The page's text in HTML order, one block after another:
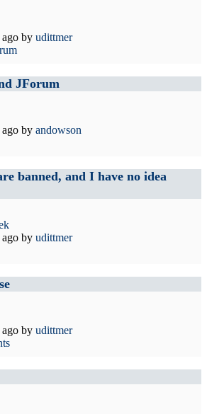
ago by udittmer
JForum
ago by andowson
banned, and I have no idea
ago by udittmer
ago by udittmer